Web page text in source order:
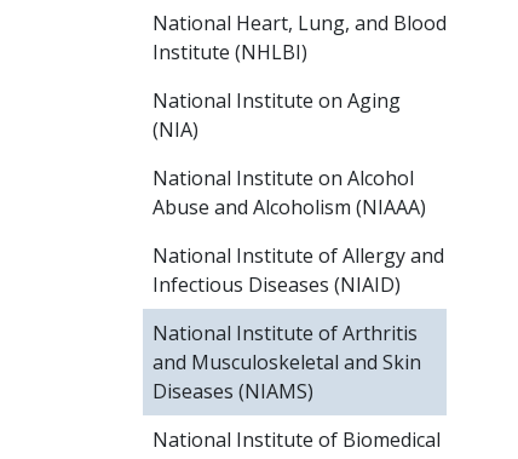
National Heart, Lung, and Blood
Institute (NHLBI)
National Institute on Aging
(NIA)
National Institute on Alcohol
Abuse and Alcoholism (NIAAA)
National Institute of Allergy and
Infectious Diseases (NIAID)
National Institute of Arthritis
and Musculoskeletal and Skin
Diseases (NIAMS)
National Institute of Biomedical